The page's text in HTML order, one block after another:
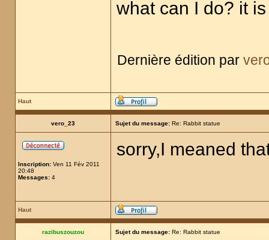
what can I do? it
Dernière édition par
Haut
vero_23 Sujet du message: Re: Rabbit statue
Inscription: Ven 11 Fév 2011
20:48
Messages: 4
sorry,I meaned
Haut
razibuszouzou Sujet du message: Re: Rabbit statue